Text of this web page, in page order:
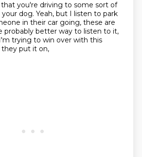
you're driving to some sort of
your dog. Yeah, but I listen to park
in their car going, these are
probably better way to listen to it,
trying to win over with this
put it on,